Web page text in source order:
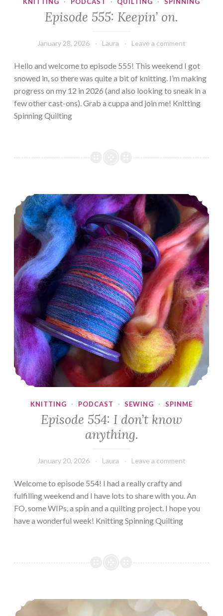
Episode 555: Keepin’ on.
January 28, 2026 Laura Leave a comment
Hello and welcome to episode 555! This weekend I got
snowed in, so there was quite a bit of knitting. I’m making
progress on my 12 in 2026 (and also looking to sneak in a
few other cast-ons). Grab a cuppa and join me! Knitting
Spinning Quilting
Episode 554: I don’t know anything.
KNITTING · PODCAST · SEWING · SPINME
Episode 554: I don’t know
anything.
January 20, 2026 Laura Leave a comment
Welcome to episode 554! I had a really crafty and
fulfilling weekend and I have lots to share with you. An
FO, some WIPs, a spin and a quilting project. I hope you
have a wonderful week! Knitting Spinning Quilting
Episode 533, First FO of the year!